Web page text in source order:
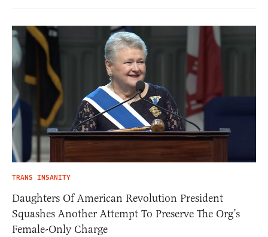
TRANS INSANITY
Daughters Of American Revolution President
Squashes Another Attempt To Preserve The Org’s
Female-Only Charge